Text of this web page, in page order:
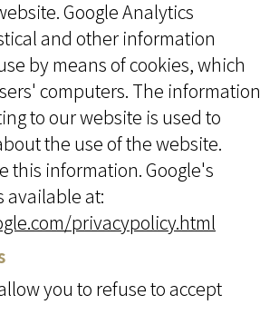
Google Analytics
and other information
by means of cookies, which
computers. The information
to our website is used to
the use of the website.
this information. Google's
available at:
privacypolicy.html
you to refuse to accept